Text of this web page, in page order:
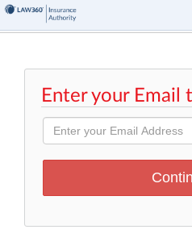
Enter your Email